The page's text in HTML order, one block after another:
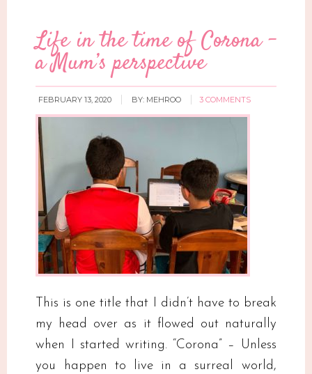
Life in the time of Corona –
a Mum’s perspective
FEBRUARY 13, 2020 BY: MEHROO 3 COMMENTS
This is one title that I didn’t have to break
my head over as it flowed out naturally
when I started writing. “Corona” – Unless
you happen to live in a surreal world,